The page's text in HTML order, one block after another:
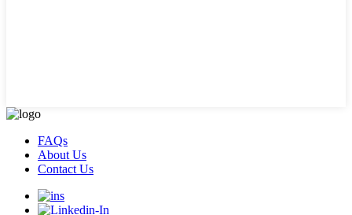
FAQs
About Us
Contact Us